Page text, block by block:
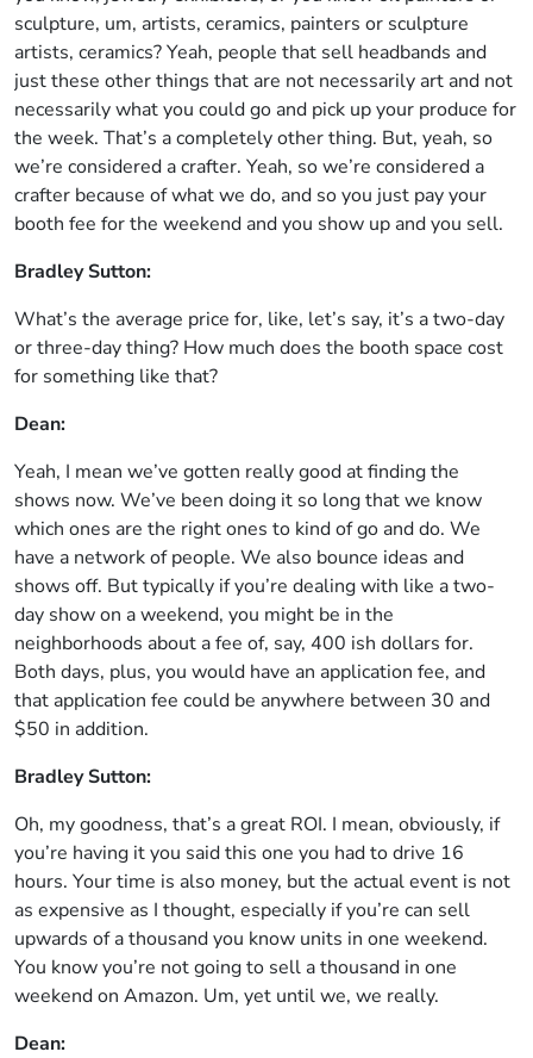
sculpture, um, artists, ceramics, painters or sculpture
artists, ceramics? Yeah, people that sell headbands and
just these other things that are not necessarily art and not
necessarily what you could go and pick up your produce for
the week. That’s a completely other thing. But, yeah, so
we’re considered a crafter. Yeah, so we’re considered a
crafter because of what we do, and so you just pay your
booth fee for the weekend and you show up and you sell.
Bradley Sutton:
What’s the average price for, like, let’s say, it’s a two-day
or three-day thing? How much does the booth space cost
for something like that?
Dean:
Yeah, I mean we’ve gotten really good at finding the
shows now. We’ve been doing it so long that we know
which ones are the right ones to kind of go and do. We
have a network of people. We also bounce ideas and
shows off. But typically if you’re dealing with like a two-
day show on a weekend, you might be in the
neighborhoods about a fee of, say, 400 ish dollars for.
Both days, plus, you would have an application fee, and
that application fee could be anywhere between 30 and
$50 in addition.
Bradley Sutton:
Oh, my goodness, that’s a great ROI. I mean, obviously, if
you’re having it you said this one you had to drive 16
hours. Your time is also money, but the actual event is not
as expensive as I thought, especially if you’re can sell
upwards of a thousand you know units in one weekend.
You know you’re not going to sell a thousand in one
weekend on Amazon. Um, yet until we, we really.
Dean: